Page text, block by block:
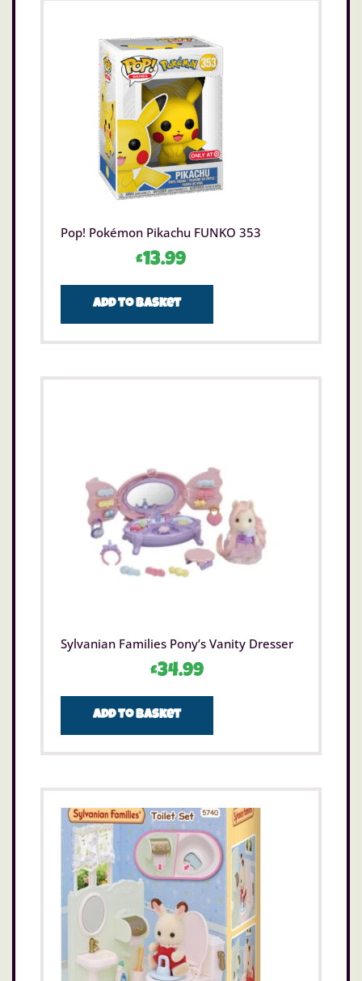
Pop! Pokémon Pikachu FUNKO 353
£13.99
Add to basket
Sylvanian Families Pony’s Vanity Dresser
£34.99
Add to basket